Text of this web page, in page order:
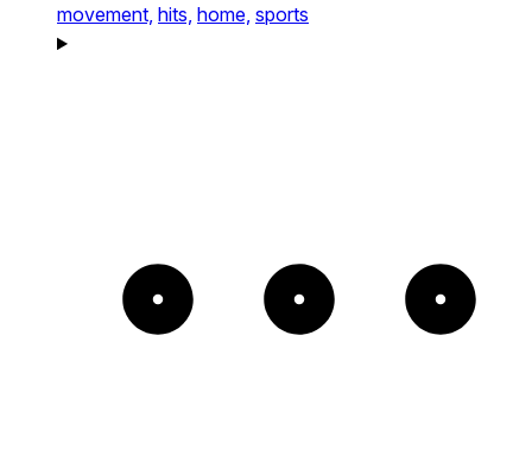
movement, hits, home, sports